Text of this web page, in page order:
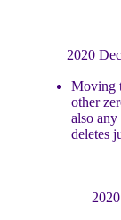
2020
Moving
other
also
deletes